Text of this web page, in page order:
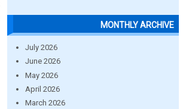
MONTHLY ARCHIVE
July 2026
June 2026
May 2026
April 2026
March 2026